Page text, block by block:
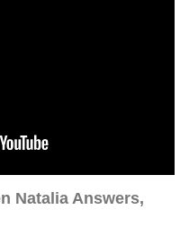
Natalia Answers,